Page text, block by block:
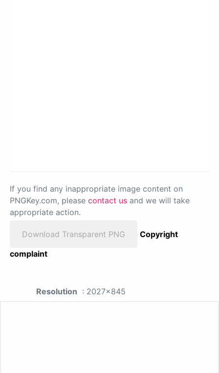
If you find any inappropriate image content on
PNGKey.com, please contact us and we will take
appropriate action.
Download Transparent PNG
Copyright
complaint
Resolution : 2027x845